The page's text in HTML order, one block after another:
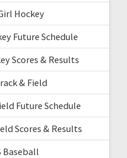
Hockey
Future Schedule
Scores & Results
& Field
Future Schedule
Scores & Results
Baseball